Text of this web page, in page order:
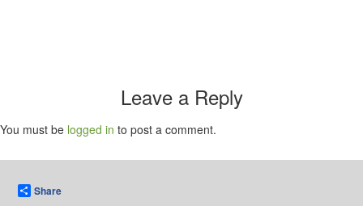
Leave a Reply
You must be logged in to post a comment.
Share